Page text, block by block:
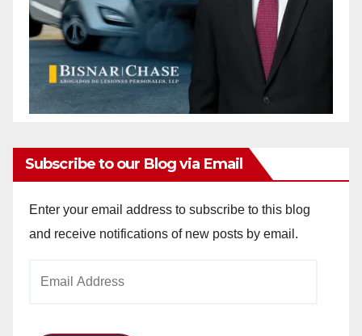
Subscribe to our Blog via Email
Enter your email address to subscribe to this blog
and receive notifications of new posts by email.